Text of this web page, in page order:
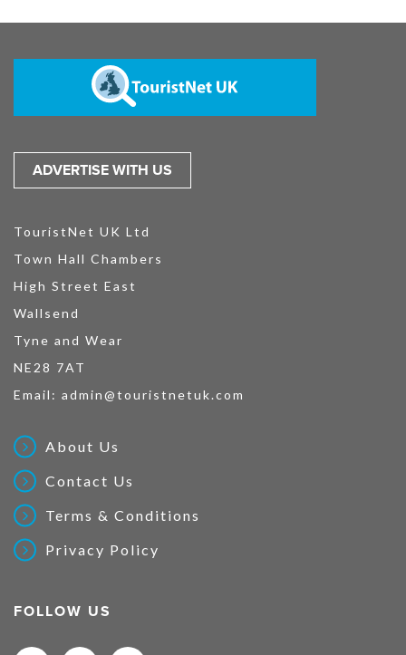
ADVERTISE WITH US
TouristNet UK Ltd
Town Hall Chambers
High Street East
Wallsend
Tyne and Wear
NE28 7AT
Email: admin@touristnetuk.com
About Us
Contact Us
Terms & Conditions
Privacy Policy
FOLLOW US